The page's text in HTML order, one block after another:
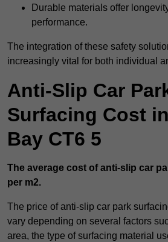
Durable materials offer
performance.
The integration of these safety
increasingly vital for both individual
Anti-Slip Car
Surfacing Cost
Bay CT6 5
The average cost of anti-slip car
per m2.
The price of anti-slip car park
vary depending on several factors
area, the type of surfacing material